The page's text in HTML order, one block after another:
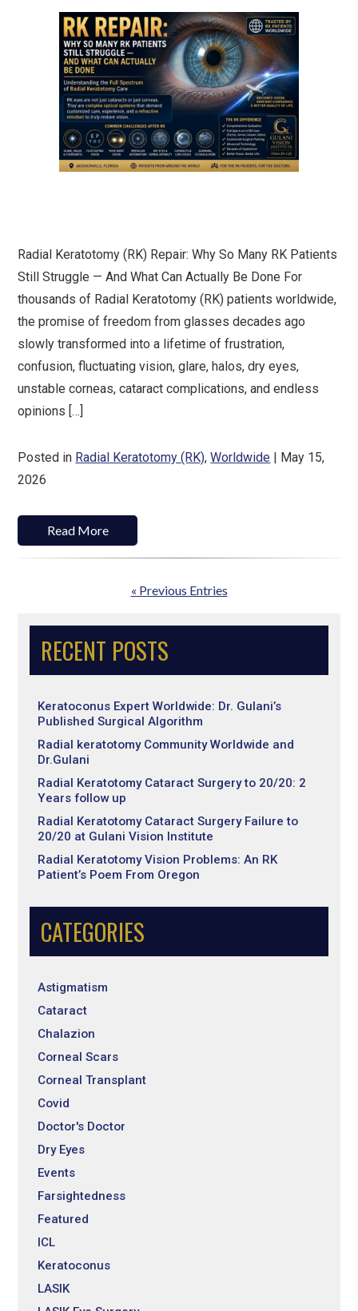
RECENT POSTS
Keratoconus Expert Worldwide: Dr. Gulani’s
Published Surgical Algorithm
Radial keratotomy Community Worldwide and
Dr.Gulani
Radial Keratotomy Cataract Surgery to 20/20: 2
Years follow up
Radial Keratotomy Cataract Surgery Failure to
20/20 at Gulani Vision Institute
Radial Keratotomy Vision Problems: An RK
Patient’s Poem From Oregon
CATEGORIES
Astigmatism
Cataract
Chalazion
Corneal Scars
Corneal Transplant
Covid
Doctor's Doctor
Dry Eyes
Events
Farsightedness
Featured
ICL
Keratoconus
LASIK
Radial Keratotomy (RK) Repair: Why So Many RK Patients
Still Struggle — And What Can Actually Be Done For
thousands of Radial Keratotomy (RK) patients worldwide,
the promise of freedom from glasses decades ago
slowly transformed into a lifetime of frustration,
confusion, fluctuating vision, glare, halos, dry eyes,
unstable corneas, cataract complications, and endless
opinions […]
Posted in Radial Keratotomy (RK),Worldwide | May 15,
2026
Read More
« Previous Entries